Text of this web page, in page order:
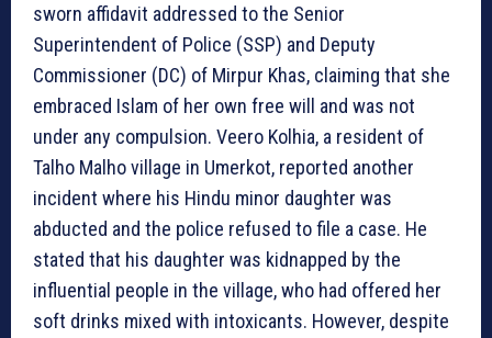
sworn affidavit addressed to the Senior
Superintendent of Police (SSP) and Deputy
Commissioner (DC) of Mirpur Khas, claiming that she
embraced Islam of her own free will and was not
under any compulsion. Veero Kolhia, a resident of
Talho Malho village in Umerkot, reported another
incident where his Hindu minor daughter was
abducted and the police refused to file a case. He
stated that his daughter was kidnapped by the
influential people in the village, who had offered her
soft drinks mixed with intoxicants. However, despite